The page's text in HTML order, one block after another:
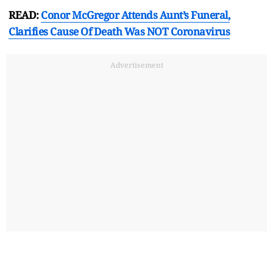
READ:Conor McGregor Attends Aunt’s Funeral,
Clarifies Cause Of Death Was NOT Coronavirus
Advertisement